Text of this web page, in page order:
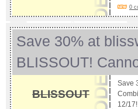
0
Save 30% at
BLISSOUT!
BLISSOUT
Save
12/17!